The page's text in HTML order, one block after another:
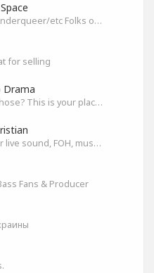
Women/Non-Binary/Genderqueer/etc Folks on SoundGym
for selling
Drama
Are you and editor for those? This is your place, let's build it
Space on SoundGym for live sound, FOH, musicians, and mixers
Fans & Producer